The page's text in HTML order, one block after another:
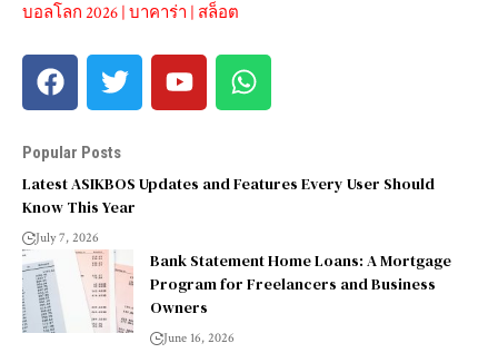
บอลโลก 2026 | บาคาร่า | สล็อต
Popular Posts
Latest ASIKBOS Updates and Features Every User Should
Know This Year
July 7, 2026
Bank Statement Home Loans: A Mortgage
Program for Freelancers and Business
Owners
June 16, 2026